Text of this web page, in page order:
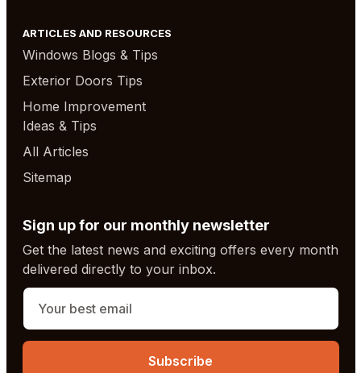
ARTICLES AND RESOURCES
Windows Blogs & Tips
Exterior Doors Tips
Home Improvement
Ideas & Tips
All Articles
Sitemap
Sign up for our monthly newsletter
Get the latest news and exciting offers every month
delivered directly to your inbox.